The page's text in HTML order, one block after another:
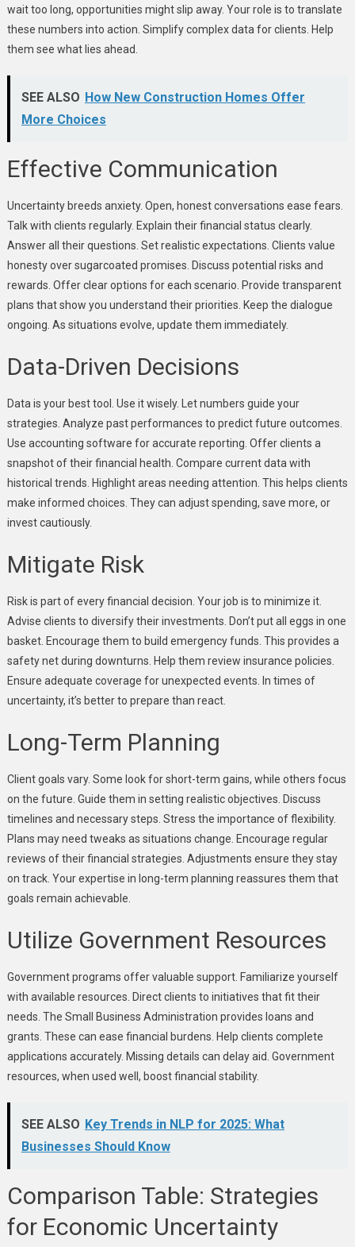
wait too long, opportunities might slip away. Your role is to translate
these numbers into action. Simplify complex data for clients. Help
them see what lies ahead.
SEE ALSO How New Construction Homes Offer
More Choices
Effective Communication
Uncertainty breeds anxiety. Open, honest conversations ease fears.
Talk with clients regularly. Explain their financial status clearly.
Answer all their questions. Set realistic expectations. Clients value
honesty over sugarcoated promises. Discuss potential risks and
rewards. Offer clear options for each scenario. Provide transparent
plans that show you understand their priorities. Keep the dialogue
ongoing. As situations evolve, update them immediately.
Data-Driven Decisions
Data is your best tool. Use it wisely. Let numbers guide your
strategies. Analyze past performances to predict future outcomes.
Use accounting software for accurate reporting. Offer clients a
snapshot of their financial health. Compare current data with
historical trends. Highlight areas needing attention. This helps clients
make informed choices. They can adjust spending, save more, or
invest cautiously.
Mitigate Risk
Risk is part of every financial decision. Your job is to minimize it.
Advise clients to diversify their investments. Don’t put all eggs in one
basket. Encourage them to build emergency funds. This provides a
safety net during downturns. Help them review insurance policies.
Ensure adequate coverage for unexpected events. In times of
uncertainty, it’s better to prepare than react.
Long-Term Planning
Client goals vary. Some look for short-term gains, while others focus
on the future. Guide them in setting realistic objectives. Discuss
timelines and necessary steps. Stress the importance of flexibility.
Plans may need tweaks as situations change. Encourage regular
reviews of their financial strategies. Adjustments ensure they stay
on track. Your expertise in long-term planning reassures them that
goals remain achievable.
Utilize Government Resources
Government programs offer valuable support. Familiarize yourself
with available resources. Direct clients to initiatives that fit their
needs. The Small Business Administration provides loans and
grants. These can ease financial burdens. Help clients complete
applications accurately. Missing details can delay aid. Government
resources, when used well, boost financial stability.
SEE ALSO Key Trends in NLP for 2025: What
Businesses Should Know
Comparison Table: Strategies
for Economic Uncertainty